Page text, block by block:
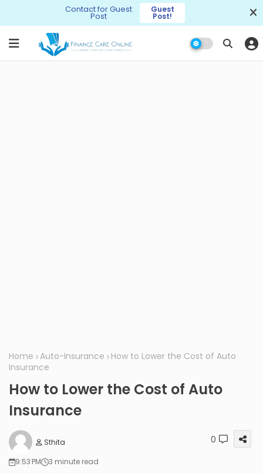
Contact for Guest
Post
Guest
Post!
Home Auto-Insurance
How to Lower the Cost of Auto
Insurance
How to Lower the Cost of Auto
Insurance
Sthita
9:53 PM
3 minute read
0